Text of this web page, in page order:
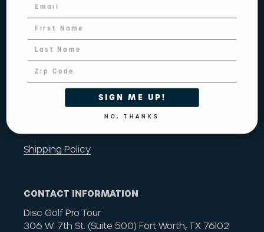
Return Policy
Refund Policy
Shipping Policy
CONTACT INFORMATION
Disc Golf Pro Tour
306 W. 7th St. (Suite 500) Fort Worth, TX 76102
SIGN ME UP!
NO, THANKS